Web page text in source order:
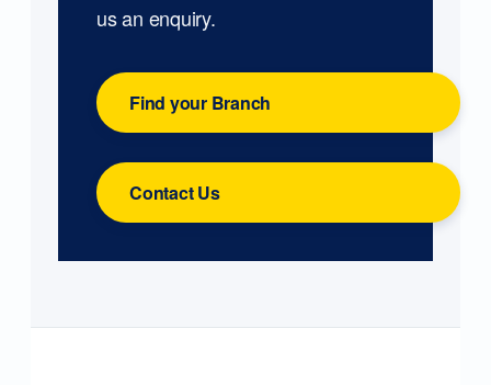
us an enquiry.
Find your Branch
Contact Us